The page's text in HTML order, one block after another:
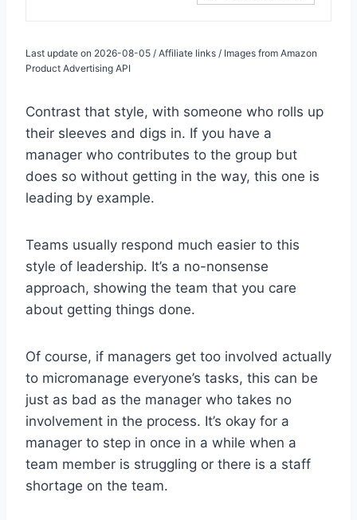
Last update on 2026-08-05 / Affiliate links / Images from Amazon
Product Advertising API
Contrast that style, with someone who rolls up
their sleeves and digs in. If you have a
manager who contributes to the group but
does so without getting in the way, this one is
leading by example.
Teams usually respond much easier to this
style of leadership. It’s a no-nonsense
approach, showing the team that you care
about getting things done.
Of course, if managers get too involved actually
to micromanage everyone’s tasks, this can be
just as bad as the manager who takes no
involvement in the process. It’s okay for a
manager to step in once in a while when a
team member is struggling or there is a staff
shortage on the team.